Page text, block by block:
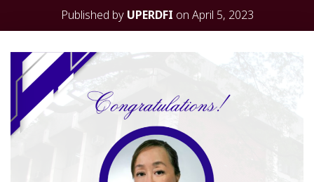
Published by UPERDFI on April 5, 2023